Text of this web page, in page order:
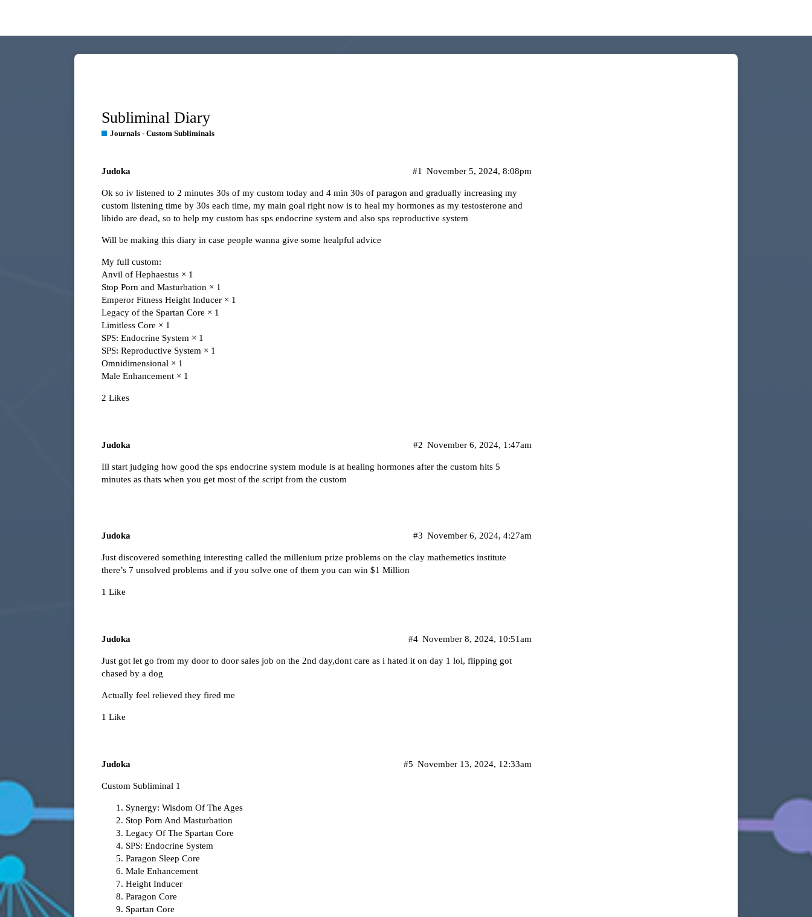
Subliminal Diary
Journals - Custom Subliminals
Judoka November 5, 2024, 8:08pm
#1
Ok so iv listened to 2 minutes 30s of my custom today and 4 min 30s of paragon and gradually increasing my
custom listening time by 30s each time, my main goal right now is to heal my hormones as my testosterone and
libido are dead, so to help my custom has sps endocrine system and also sps reproductive system
Will be making this diary in case people wanna give some healpful advice
My full custom:
Anvil of Hephaestus × 1
Stop Porn and Masturbation × 1
Emperor Fitness Height Inducer × 1
Legacy of the Spartan Core × 1
Limitless Core × 1
SPS: Endocrine System × 1
SPS: Reproductive System × 1
Omnidimensional × 1
Male Enhancement × 1
2 Likes
Judoka November 6, 2024, 1:47am
#2
Ill start judging how good the sps endocrine system module is at healing hormones after the custom hits 5
minutes as thats when you get most of the script from the custom
Judoka November 6, 2024, 4:27am
#3
Just discovered something interesting called the millenium prize problems on the clay mathemetics institute
there’s 7 unsolved problems and if you solve one of them you can win $1 Million
1 Like
Judoka November 8, 2024, 10:51am
#4
Just got let go from my door to door sales job on the 2nd day,dont care as i hated it on day 1 lol, flipping got
chased by a dog
Actually feel relieved they fired me
1 Like
Judoka November 13, 2024, 12:33am
#5
Custom Subliminal 1
Synergy: Wisdom Of The Ages
Stop Porn And Masturbation
Legacy Of The Spartan Core
SPS: Endocrine System
Paragon Sleep Core
Male Enhancement
Height Inducer
Paragon Core
Spartan Core